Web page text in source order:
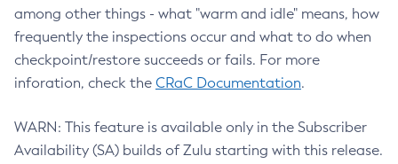
among other things - what "warm and idle" means, how
frequently the inspections occur and what to do when
checkpoint/restore succeeds or fails. For more
inforation, check the CRaC Documentation.
WARN: This feature is available only in the Subscriber
Availability (SA) builds of Zulu starting with this release.